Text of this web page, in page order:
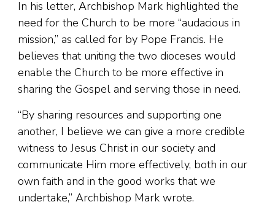
In his letter, Archbishop Mark highlighted the
need for the Church to be more “audacious in
mission,” as called for by Pope Francis. He
believes that uniting the two dioceses would
enable the Church to be more effective in
sharing the Gospel and serving those in need.
“By sharing resources and supporting one
another, I believe we can give a more credible
witness to Jesus Christ in our society and
communicate Him more effectively, both in our
own faith and in the good works that we
undertake,” Archbishop Mark wrote.